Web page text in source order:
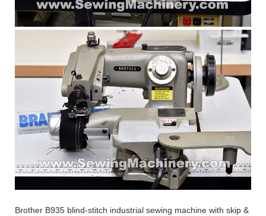
Brother B935 blind-stitch industrial sewing machine with skip &